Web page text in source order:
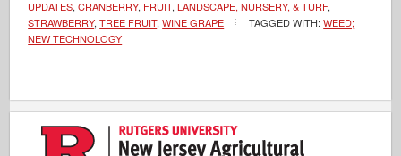
UPDATES,CRANBERRY, FRUIT,LANDSCAPE, NURSERY, & TURF,
STRAWBERRY,TREE FRUIT,WINE GRAPE TAGGED WITH:WEED;
NEW TECHNOLOGY